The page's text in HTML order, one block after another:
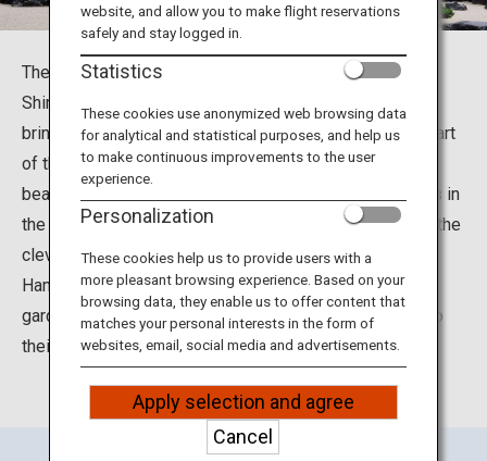
ANA Services
Close
The Adachi Museum of Art is located in Yasugi City,
Shimane Prefecture. It was built under the concept of
bringing together the art of Japanese painting with the art
of the Japanese garden. The museum is famous for its
beautiful Japanese gardens, which received three stars in
the Michelin Green Guide Japan. Visitors can delight in the
cleverly contrived “Living Framed Painting” and “Living
Hanging Scroll,” and enjoy the expansive Japanese
gardens that incorporate the surrounding landscape into
their design.
website, and allow you to make flight reservations
safely and stay logged in.
Statistics
These cookies use anonymized web browsing data
for analytical and statistical purposes, and help us
to make continuous improvements to the user
experience.
Personalization
These cookies help us to provide users with a
more pleasant browsing experience. Based on your
browsing data, they enable us to offer content that
matches your personal interests in the form of
websites, email, social media and advertisements.
Apply selection and agree
Cancel